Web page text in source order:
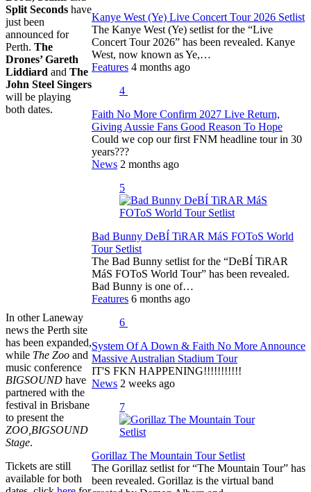
Split Seconds have
just been
announced for
Perth. The
Drones’ Gareth
Liddiard and The
John Steel Singers
will be playing
both dates.
In other Laneway
news the Perth site
has been expanded,
while The Zoo and
music conference
BIGSOUND have
partnered with the
festival in Brisbane
to present the
ZOO,BIGSOUND
Stage.
Tickets are still
available for both
Kanye West (Ye) Live Concert Tour 2026 Setlist
The Kanye West (Ye) setlist for the “Live
Concert Tour 2026” has been revealed. Kanye
West, now known as Ye,…
Features 4 months ago
4
Faith No More Confirm 2027 Live Return,
Giving Aussie Fans Good Reason To Hope
Could we cop our first FNM headline tour in 30
years???
News 2 months ago
5
Bad Bunny DeBÍ TiRAR MáS FOToS World
Tour Setlist
The Bad Bunny setlist for the “DeBÍ TiRAR
MáS FOToS World Tour” has been revealed.
Bad Bunny is one of…
Features 6 months ago
6
System Of A Down & Faith No More Announce
Massive Australian Stadium Tour
IT'S FKN HAPPENING!!!!!!!!!!!
News 2 weeks ago
7
Gorillaz The Mountain Tour Setlist
The Gorillaz setlist for “The Mountain Tour” has
been revealed. Gorillaz is the virtual band